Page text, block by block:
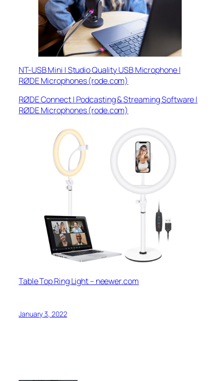
NT-USB Mini | Studio Quality USB Microphone |
RØDE Microphones (rode.com)
RØDE Connect | Podcasting & Streaming Software |
RØDE Microphones (rode.com)
Table Top Ring Light – neewer.com
January 3, 2022